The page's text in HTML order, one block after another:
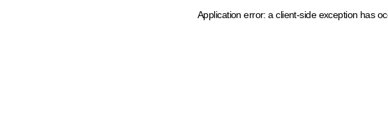
Application error: a client-side exception has